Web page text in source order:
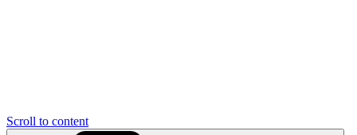
Scroll to content